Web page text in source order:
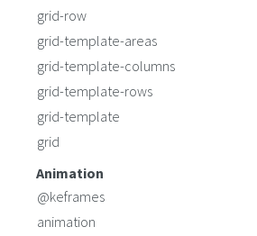
grid-row
grid-template-areas
grid-template-columns
grid-template-rows
grid-template
grid
Animation
@keframes
animation